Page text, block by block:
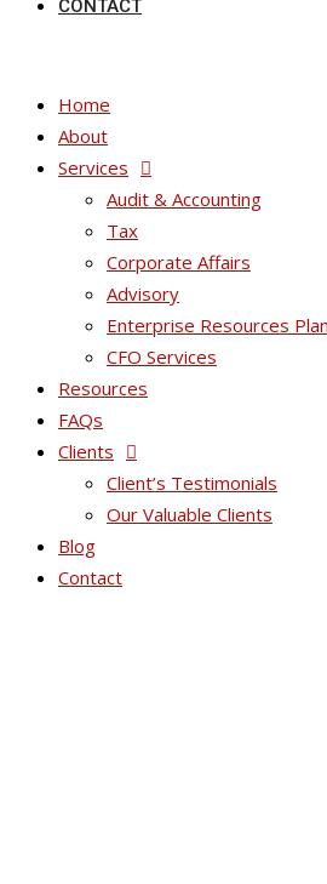
CONTACT
Home
About
Services
Audit & Accounting
Tax
Corporate Affairs
Advisory
Enterprise Resources
CFO Services
Resources
FAQs
Clients
Client’s Testimonials
Our Valuable Clients
Blog
Contact